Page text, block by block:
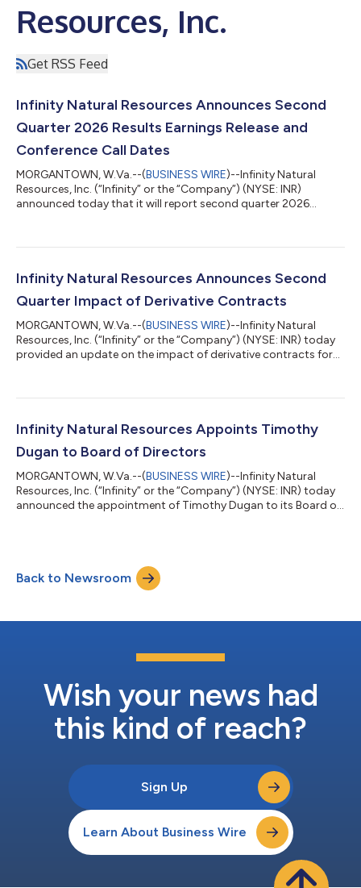
Resources, Inc.
Get RSS Feed
Infinity Natural Resources Announces Second
Quarter 2026 Results Earnings Release and
Conference Call Dates
MORGANTOWN, W.Va.--(BUSINESS WIRE)--Infinity Natural
Resources, Inc. (“Infinity” or the “Company”) (NYSE: INR)
announced today that it will report second quarter 2026
call the following day, Tuesday, August 11, 2026, at 10:00 a.m.
https://events.q4inc.com/attendee/627523741 or dial +1 585
542 9983 (U.S. Local) or...
Infinity Natural Resources Announces Second
Quarter Impact of Derivative Contracts
MORGANTOWN, W.Va.--(BUSINESS WIRE)--Infinity Natural
Resources, Inc. (“Infinity” or the “Company”) (NYSE: INR) today
provided an update on the impact of derivative contracts for
losses associated with settled derivative contracts of
settlements tied to financial contracts referencing crude oil
prices, natural gas prices,...
Infinity Natural Resources Appoints Timothy
Dugan to Board of Directors
MORGANTOWN, W.Va.--(BUSINESS WIRE)--Infinity Natural
Resources, Inc. (“Infinity” or the “Company”) (NYSE: INR) today
announced the appointment of Timothy Dugan to its Board of
officer, chief operating officer and public company director. His
background spans upstream operations, midstream
infrastructure, capital all...
Back to Newsroom
Wish your news had
this kind of reach?
Sign Up
Learn About Business Wire